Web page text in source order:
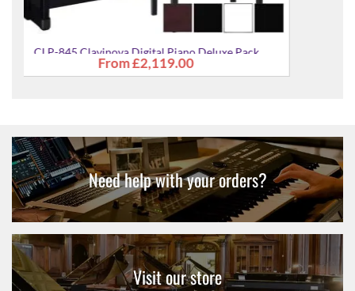
CLP-845 Clavinova Digital Piano Deluxe Pack
£2,279.00
Need help with your orders?
Visit our store